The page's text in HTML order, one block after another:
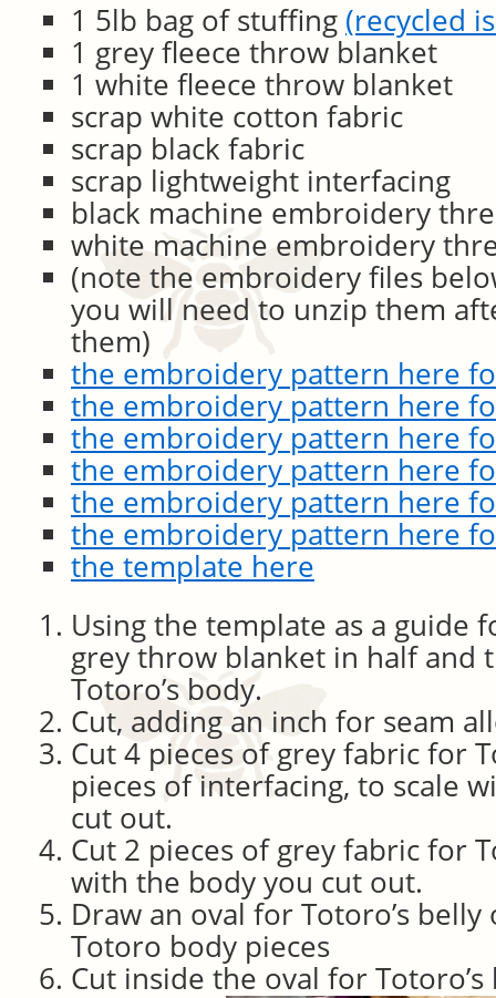
1 5lb bag of stuffing (recycled
1 grey fleece throw blanket
1 white fleece throw blanket
scrap white cotton fabric
scrap black fabric
scrap lightweight interfacing
black machine embroidery
white machine embroidery
(note the embroidery files
you will need to unzip them
them)
the embroidery pattern here
the embroidery pattern here
the embroidery pattern here
the embroidery pattern here
the embroidery pattern here
the embroidery pattern here
the template here
Using the template as a guide
grey throw blanket in half and
Totoro’s body.
Cut, adding an inch for seam
Cut 4 pieces of grey fabric for
pieces of interfacing, to scale
cut out.
Cut 2 pieces of grey fabric for
with the body you cut out.
Draw an oval for Totoro’s
Totoro body pieces
Cut inside the oval for